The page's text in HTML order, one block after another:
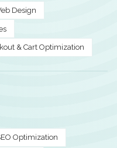
Design
& Cart Optimization
Optimization